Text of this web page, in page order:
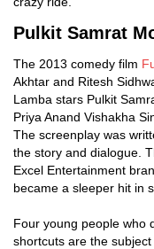
Pulkit Samrat
The 2013 comedy film
Akhtar and Ritesh
Lamba stars Pulkit
Priya Anand Vishakha
The screenplay was
the story and dialogue.
Excel Entertainment
became a sleeper hit in
Four young people who
shortcuts are the